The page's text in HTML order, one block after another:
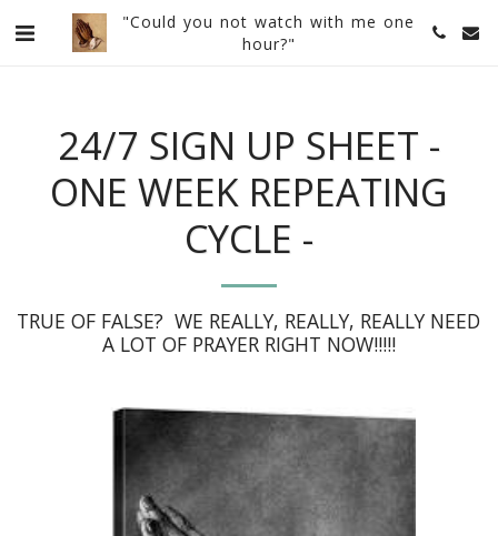
"Could you not watch with me one
hour?"
24/7 SIGN UP SHEET -
ONE WEEK REPEATING
CYCLE -
TRUE OF FALSE?  WE REALLY, REALLY, REALLY NEED
A LOT OF PRAYER RIGHT NOW!!!!!